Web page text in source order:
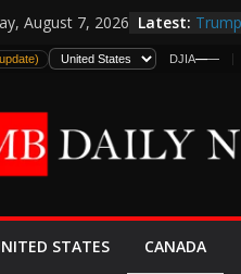
August 7, 2026 Latest:
El
DJIA——
STATES CANADA